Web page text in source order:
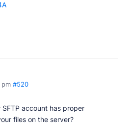
pm #520
account has proper
files on the server?